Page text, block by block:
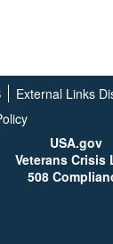
External Links
USA.gov
Veterans Crisis
508